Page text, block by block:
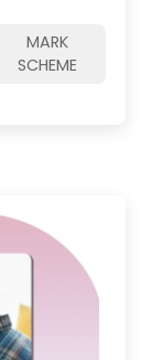
MARK
SCHEME